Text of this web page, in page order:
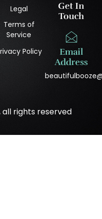
Legal
Terms of
Service
Policy
Get In
Touch
Email
Address
all rights reserved